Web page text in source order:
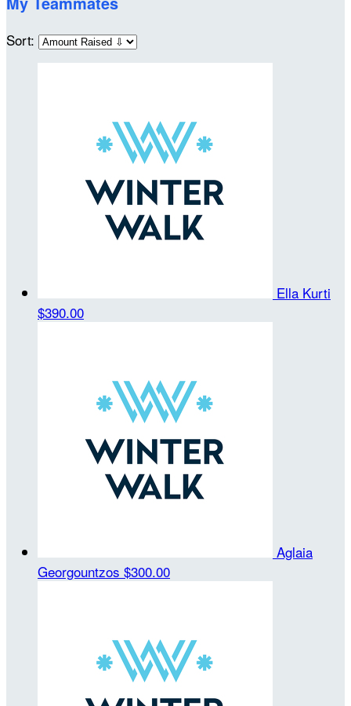
Sort:
Ella Kurti
$390.00
Aglaia
Georgountzos $300.00